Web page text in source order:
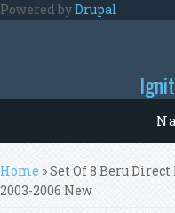
Skip to main content
Powered byDrupal
You are here
Home » Set Of 8 Beru
2003-2006 New